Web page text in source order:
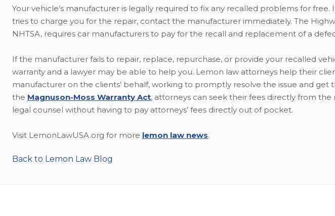
Your vehicle’s manufacturer is legally required to fix any recalled problems for
tries to charge you for the repair, contact the manufacturer immediately. The
NHTSA, requires car manufacturers to pay for the recall and replacement of a
If the manufacturer fails to repair, replace, repurchase, or provide your recalled
warranty and a lawyer may be able to help you. Lemon law attorneys help their
manufacturer on the clients’ behalf, working to promptly resolve the issue and get
the Magnuson-Moss Warranty Act, attorneys can seek their fees directly from
legal counsel without having to pay attorneys’ fees directly out of pocket.
Visit LemonLawUSA.org for more lemon law news.
Back to Lemon Law Blog